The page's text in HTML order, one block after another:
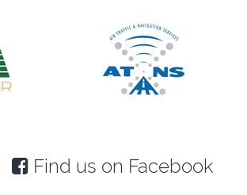
Find us on Facebook